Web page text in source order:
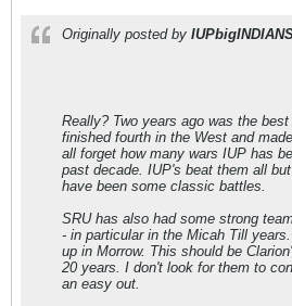
Originally posted by
Really? Two years ago was the
finished fourth in the West and
all forget how many wars IUP has
past decade. IUP's beat them all
have been some classic battles.
SRU has also had some strong
- in particular in the Micah Till
up in Morrow. This should be
20 years. I don't look for them to
an easy out.